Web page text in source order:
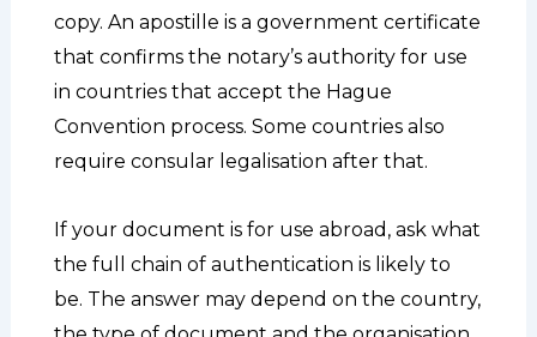
copy. An apostille is a government certificate
that confirms the notary’s authority for use
in countries that accept the Hague
Convention process. Some countries also
require consular legalisation after that.
If your document is for use abroad, ask what
the full chain of authentication is likely to
be. The answer may depend on the country,